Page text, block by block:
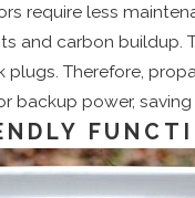
require less
and carbon buildup.
plugs. Therefore,
backup power,